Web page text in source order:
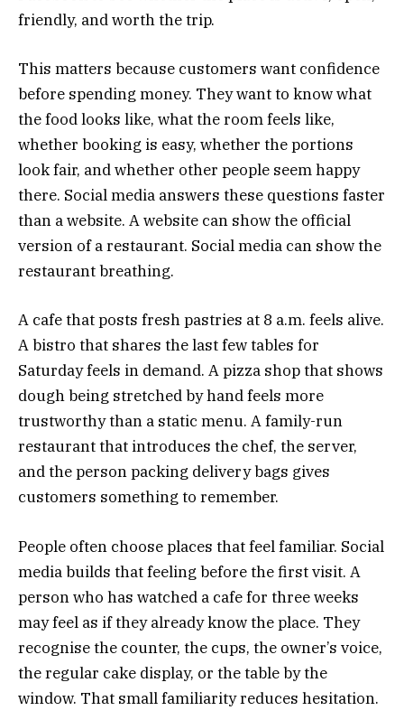
friendly, and worth the trip.
This matters because customers want confidence
before spending money. They want to know what
the food looks like, what the room feels like,
whether booking is easy, whether the portions
look fair, and whether other people seem happy
there. Social media answers these questions faster
than a website. A website can show the official
version of a restaurant. Social media can show the
restaurant breathing.
A cafe that posts fresh pastries at 8 a.m. feels alive.
A bistro that shares the last few tables for
Saturday feels in demand. A pizza shop that shows
dough being stretched by hand feels more
trustworthy than a static menu. A family-run
restaurant that introduces the chef, the server,
and the person packing delivery bags gives
customers something to remember.
People often choose places that feel familiar. Social
media builds that feeling before the first visit. A
person who has watched a cafe for three weeks
may feel as if they already know the place. They
recognise the counter, the cups, the owner’s voice,
the regular cake display, or the table by the
window. That small familiarity reduces hesitation.